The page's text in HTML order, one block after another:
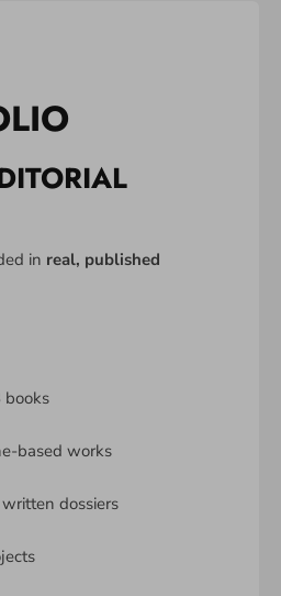
in real, published
books
based works
dossiers